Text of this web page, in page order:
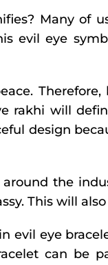
Many of
evil eye
rakhi will
design
the
This will
evil eye
can be